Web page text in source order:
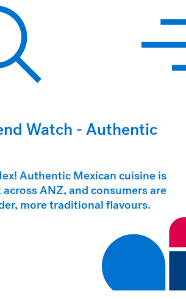
Watch - Authentic
Authentic Mexican cuisine is
ANZ, and consumers are
more traditional flavours.